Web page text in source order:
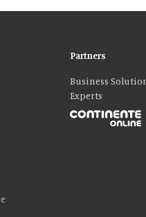
Partners
Business
Experts